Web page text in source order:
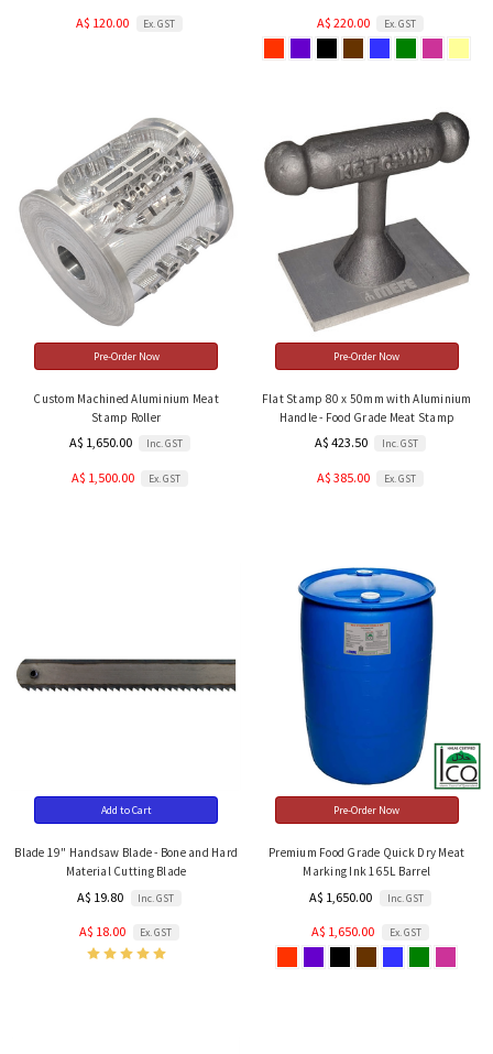
A$ 120.00 Ex. GST A$ 220.00 Ex. GST
Pre-Order Now
Custom Machined Aluminium Meat
Stamp Roller
A$ 1,650.00 Inc. GST
A$ 1,500.00 Ex. GST
Pre-Order Now
Flat Stamp 80 x 50mm with Aluminium
Handle - Food Grade Meat Stamp
A$ 423.50 Inc. GST
A$ 385.00 Ex. GST
Add to Cart
Blade 19" Handsaw Blade - Bone and Hard
Material Cutting Blade
A$ 19.80 Inc. GST
A$ 18.00 Ex. GST
Pre-Order Now
Premium Food Grade Quick Dry Meat
Marking Ink 165L Barrel
A$ 1,650.00 Inc. GST
A$ 1,650.00 Ex. GST